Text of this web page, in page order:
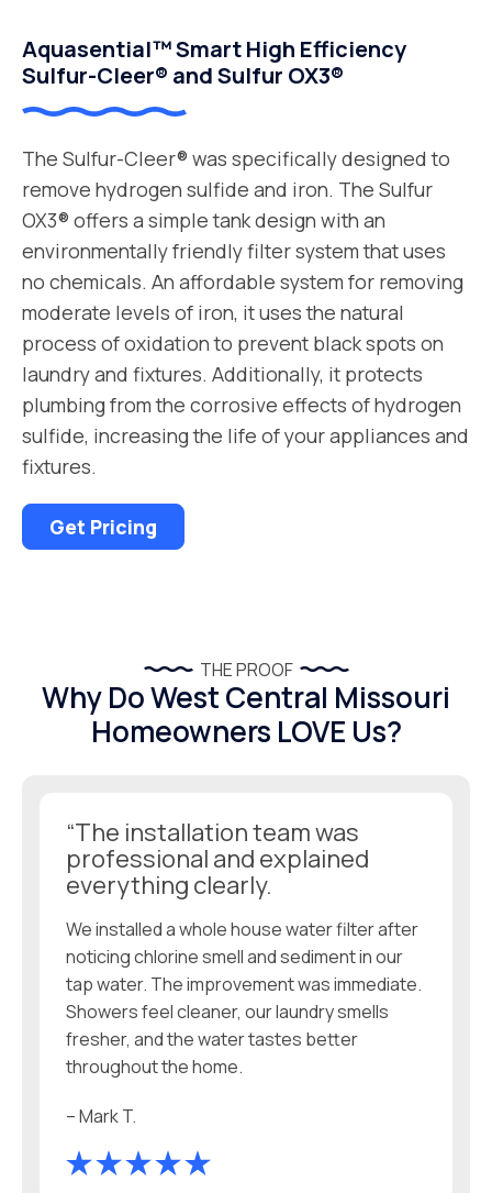
Aquasential™ Smart High Efficiency
Sulfur-Cleer® and Sulfur OX3®
The Sulfur-Cleer® was specifically designed to
remove hydrogen sulfide and iron. The Sulfur
OX3® offers a simple tank design with an
environmentally friendly filter system that uses
no chemicals. An affordable system for removing
moderate levels of iron, it uses the natural
process of oxidation to prevent black spots on
laundry and fixtures. Additionally, it protects
plumbing from the corrosive effects of hydrogen
sulfide, increasing the life of your appliances and
fixtures.
Get Pricing
THE PROOF
Why Do West Central Missouri
Homeowners LOVE Us?
“The installation team was
professional and explained
everything clearly.
We installed a whole house water filter after
noticing chlorine smell and sediment in our
tap water. The improvement was immediate.
Showers feel cleaner, our laundry smells
fresher, and the water tastes better
throughout the home.
– Mark T.